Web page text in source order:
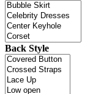
Back Style